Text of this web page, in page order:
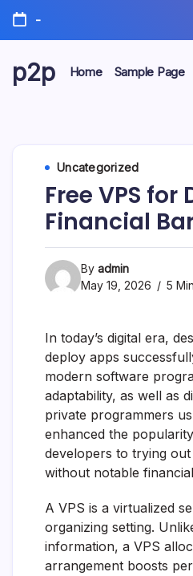
Skip
content
-
p2p Home Sample Page
Uncategorized
Free VPS
Financial
By admin
May 19, 2026
5
In today’s digital era,
deploy apps
modern software
adaptability, as well as
private programmers
enhanced the
developers to trying
without notable
A VPS is a virtualized
organizing setting.
information, a VPS
arrangement boosts